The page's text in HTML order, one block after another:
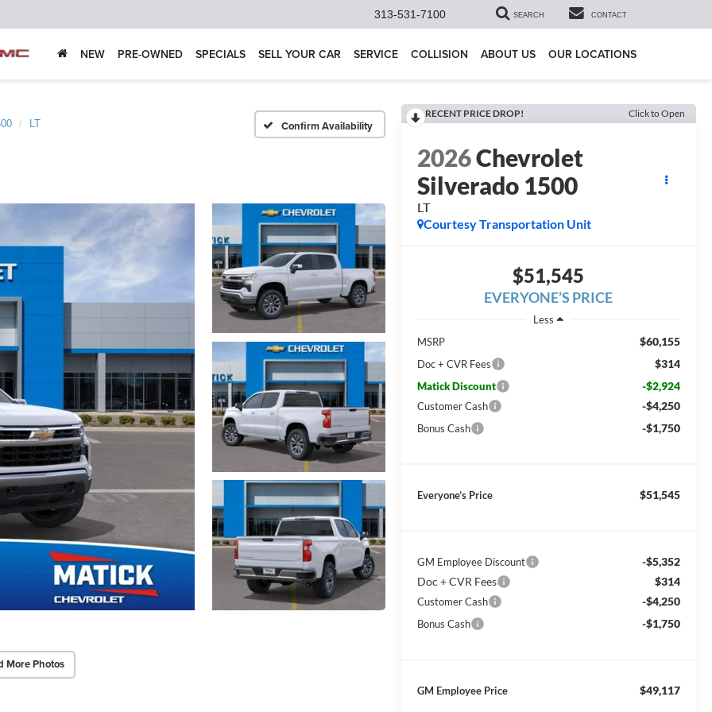
313-531-7100 SEARCH CONTACT
NEW PRE-OWNED SPECIALS SELL YOUR CAR SERVICE COLLISION ABOUT US OUR LOCATIONS
LT Confirm Availability
More Photos
RECENT PRICE DROP! Click to Open
2026Chevrolet
Silverado 1500
LT
Courtesy Transportation Unit
$51,545
EVERYONE’S PRICE
Less
MSRP
$60,155
Doc + CVR Fees $314
Matick Discount -$2,924
Customer Cash -$4,250
Bonus Cash -$1,750
Everyone’s Price $51,545
GM Employee Discount
-$5,352
Doc + CVR Fees
$314
Customer Cash -$4,250
Bonus Cash -$1,750
GM Employee Price $49,117